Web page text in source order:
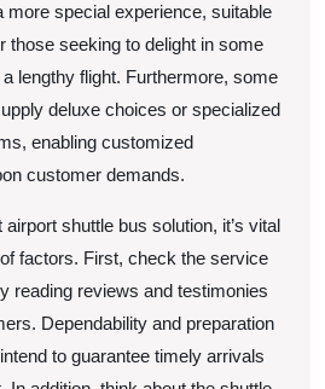
more special experience, suitable
those seeking to delight in some
lengthy flight. Furthermore, some
deluxe choices or specialized
enabling customized
customer demands.
shuttle bus solution, it’s vital
factors. First, check the service
reading reviews and testimonies
Dependability and preparation
to guarantee timely arrivals